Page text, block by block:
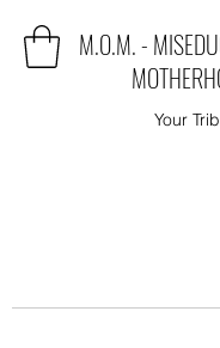
M.O.M. -
Your